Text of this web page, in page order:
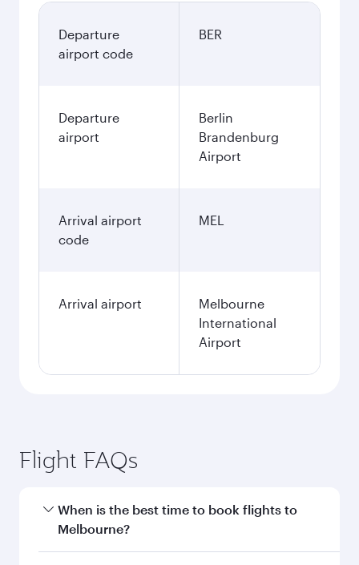
Departure
airport code
BER
Departure
airport
Berlin
Brandenburg
Airport
Arrival airport
code
MEL
Arrival airport
Melbourne
International
Airport
Flight FAQs
When is the best time to book flights to
Melbourne?